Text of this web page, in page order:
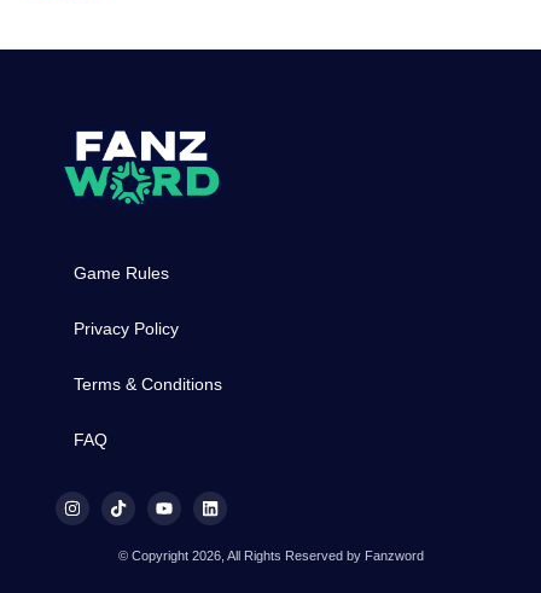
Game Rules
Privacy Policy
Terms & Conditions
FAQ
© Copyright 2026, All Rights Reserved by Fanzword